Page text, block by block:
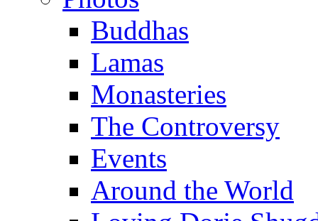
Buddhas
Lamas
Monasteries
The Controversy
Events
Around the World